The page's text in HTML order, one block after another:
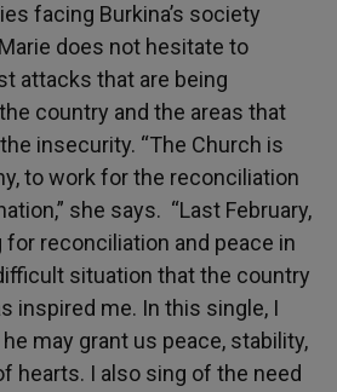
facing Burkina’s society
does not hesitate to
attacks that are being
country and the areas that
insecurity. “The Church is
to work for the reconciliation
she says. “Last February,
reconciliation and peace in
situation that the country
inspired me. In this single, I
may grant us peace, stability,
hearts. I also sing of the need